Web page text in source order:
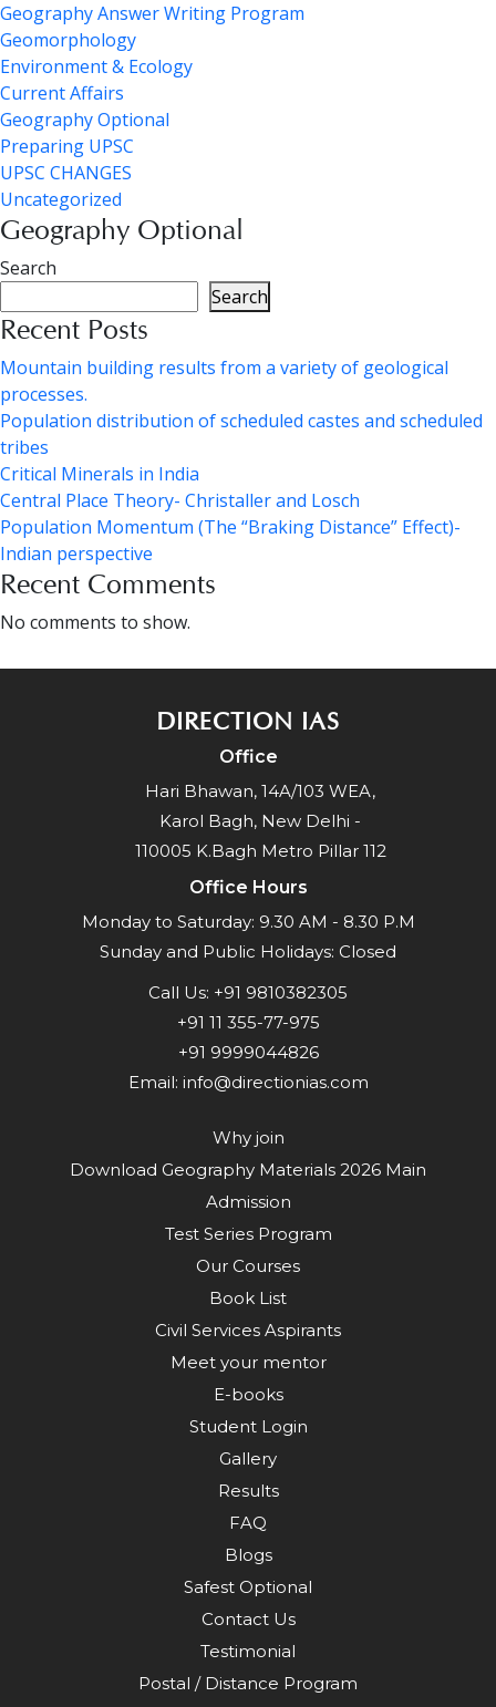
Geography Answer Writing Program
Geomorphology
Environment & Ecology
Current Affairs
Geography Optional
Preparing UPSC
UPSC CHANGES
Uncategorized
Geography Optional
Search
Search
Recent Posts
Mountain building results from a variety of geological
processes.
Population distribution of scheduled castes and scheduled
tribes
Critical Minerals in India
Central Place Theory- Christaller and Losch
Population Momentum (The “Braking Distance” Effect)-
Indian perspective
Recent Comments
No comments to show.
DIRECTION IAS
Office
Hari Bhawan, 14A/103 WEA,
Karol Bagh, New Delhi -
110005 K.Bagh Metro Pillar 112
Office Hours
Monday to Saturday: 9.30 AM - 8.30 P.M
Sunday and Public Holidays: Closed
Call Us: +91 9810382305
+91 11 355-77-975
+91 9999044826
Email: info@directionias.com
Why join
Download Geography Materials 2026 Main
Admission
Test Series Program
Our Courses
Book List
Civil Services Aspirants
Meet your mentor
E-books
Student Login
Gallery
Results
FAQ
Blogs
Safest Optional
Contact Us
Testimonial
Postal / Distance Program